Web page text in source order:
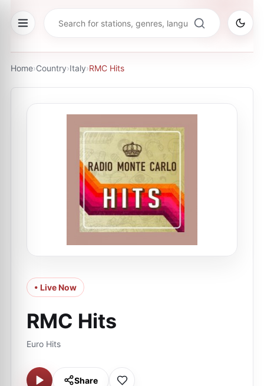
Home›Country›Italy›RMC Hits
• Live Now
RMC Hits
Euro Hits
Share